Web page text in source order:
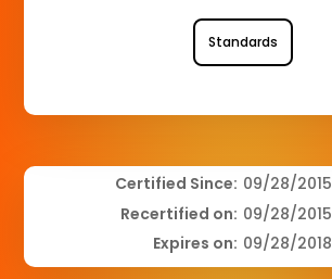
Standards
Certified Since:
Recertified on:
Expires on:
09/28/2015
09/28/2015
09/28/2018